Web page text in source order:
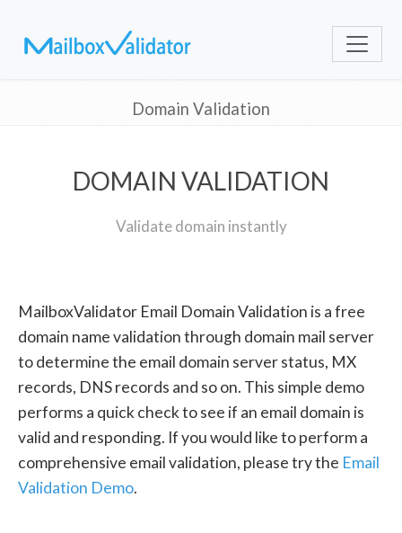
Domain Validation
DOMAIN VALIDATION
Validate domain instantly
MailboxValidator Email Domain Validation is a free
domain name validation through domain mail server
to determine the email domain server status, MX
records, DNS records and so on. This simple demo
performs a quick check to see if an email domain is
valid and responding. If you would like to perform a
comprehensive email validation, please try the Email
Validation Demo.